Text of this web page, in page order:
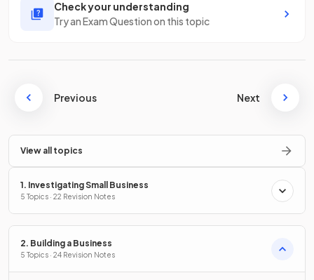
Check your understanding
Try an Exam Question on this topic
Previous Next
View all topics
1. Investigating Small Business
5 Topics · 22 Revision Notes
2. Building a Business
5 Topics · 24 Revision Notes